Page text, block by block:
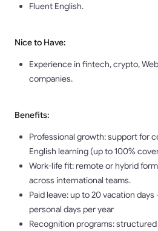
Fluent English.
Nice to Have:
Experience in fintech, crypto,
companies.
Benefits:
Professional growth: support for
English learning (up to 100%
Work-life fit: remote or hybrid
across international teams.
Paid leave: up to 20 vacation
personal days per year
Recognition programs: